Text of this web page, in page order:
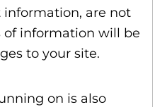
information, are not
of information will be
to your site.
on is also